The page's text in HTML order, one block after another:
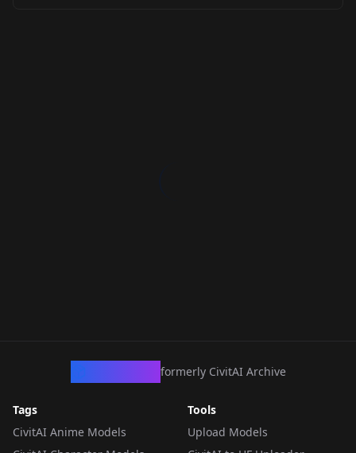
formerly CivitAI Archive
Tags
CivitAI Anime Models
Tools
Upload Models